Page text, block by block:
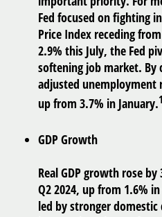
Fed focused on fighting
Price Index receding
2.9% this July, the Fed
softening job market. By
adjusted unemployment
up from 3.7% in January.1
GDP Growth
Real GDP growth rose
Q2 2024, up from 1.6%
led by stronger domestic